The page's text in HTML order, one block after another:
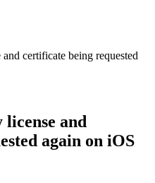
certificate being requested
and
again on iOS